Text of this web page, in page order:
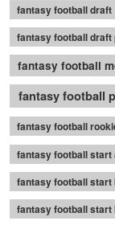
fantasy football draft
fantasy football draft
fantasy football
fantasy football
fantasy football
fantasy football start
fantasy football start
fantasy football start